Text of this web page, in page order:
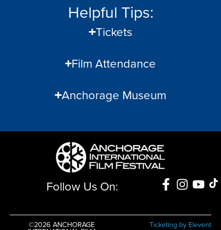
Helpful Tips:
Tickets
Film Attendance
Anchorage Museum
Follow Us On:
©2026 ANCHORAGE Ticketing by Elevent